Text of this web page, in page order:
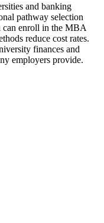
and banking
pathway selection
enroll in the MBA
reduce cost rates.
finances and
employers provide.